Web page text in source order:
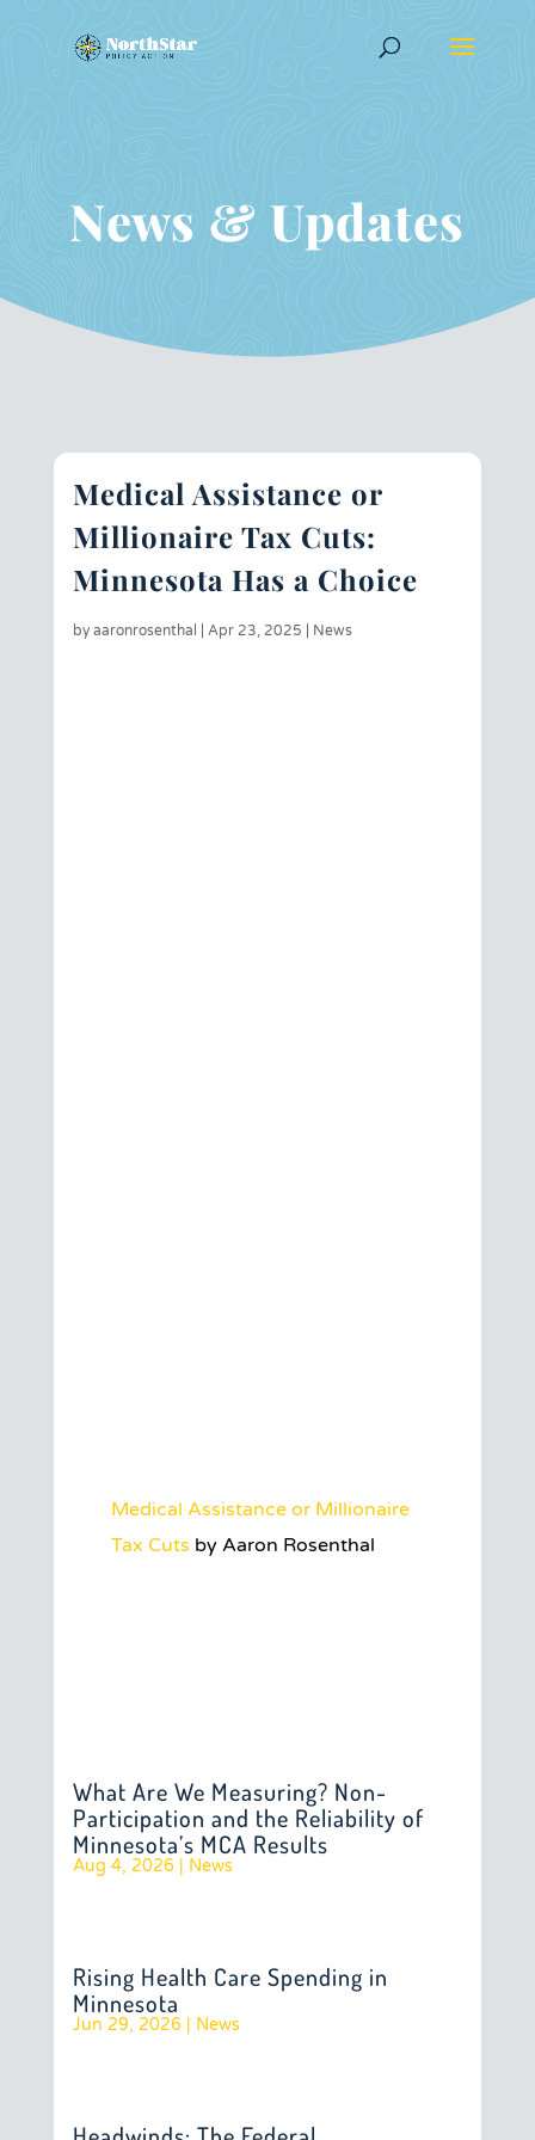
News & Updates
Medical Assistance or
Millionaire Tax Cuts:
Minnesota Has a Choice
by aaronrosenthal Apr 23, 2025 News
Medical Assistance or Millionaire
Tax Cuts by Aaron Rosenthal
What Are We Measuring? Non-
Participation and the Reliability of
Minnesota’s MCA Results
Aug 4, 2026| News
Rising Health Care Spending in
Minnesota
Jun 29, 2026| News